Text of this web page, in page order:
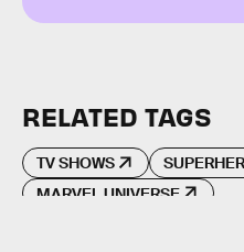
RELATED TAGS
TV SHOWS
MARVEL UNIVERSE